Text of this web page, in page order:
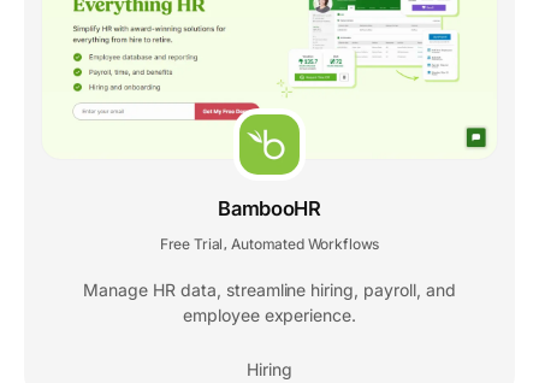
BambooHR
Free Trial Automated Workflows
Manage HR data, streamline hiring, payroll, and
employee experience.
Hiring